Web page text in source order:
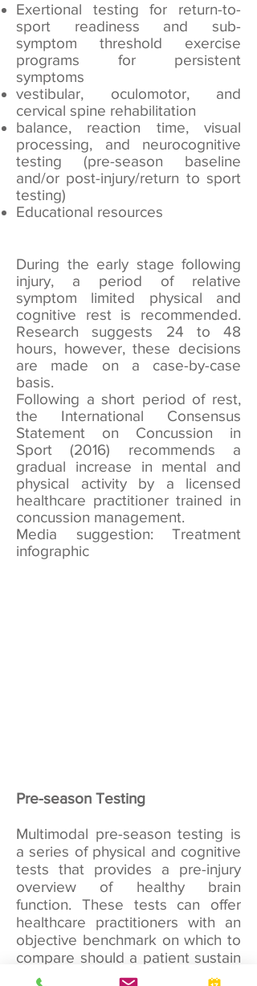
Exertional testing for return-to-
sport readiness and sub-
symptom threshold exercise
programs for persistent
symptoms
vestibular, oculomotor, and
cervical spine rehabilitation
balance, reaction time, visual
processing, and neurocognitive
testing (pre-season baseline
and/or post-injury/return to sport
testing)
Educational resources
During the early stage following
injury, a period of relative
symptom limited physical and
cognitive rest is recommended.
Research suggests 24 to 48
hours, however, these decisions
are made on a case-by-case
basis.
Following a short period of rest,
the International Consensus
Statement on Concussion in
Sport (2016) recommends a
gradual increase in mental and
physical activity by a licensed
healthcare practitioner trained in
concussion management.
Media suggestion: Treatment
infographic
Pre-season Testing
Multimodal pre-season testing is
a series of physical and cognitive
tests that provides a pre-injury
overview of healthy brain
function. These tests can offer
healthcare practitioners with an
objective benchmark on which to
compare should a patient sustain
a concussion. It’s important to